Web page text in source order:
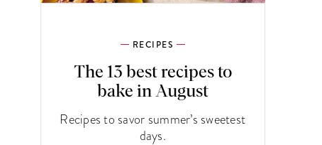
RECIPES
The 13 best recipes to
bake in August
Recipes to savor summer’s sweetest
days.